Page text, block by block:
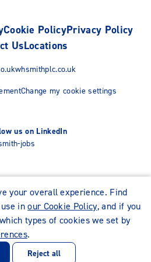
Cookie PolicyPrivacy Policy
UsLocations
whsmithplc.co.uk
Change my cookie settings
us on LinkedIn
jobs
Careers 2026
your overall experience. Find
use inour Cookie Policy, and if you
types of cookies we set by
.
Reject all